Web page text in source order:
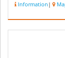
Information |